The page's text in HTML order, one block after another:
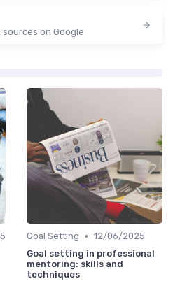
on Google
Goal Setting • 12/06/2025
Goal setting in professional
mentoring: skills and
techniques